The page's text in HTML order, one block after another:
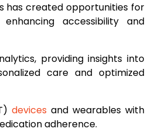
has created opportunities for
accessibility and
providing insights into
care and optimized
devices and wearables with
adherence.